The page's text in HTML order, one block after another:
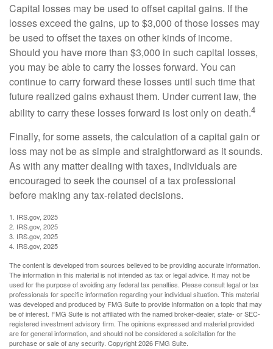
Capital losses may be used to offset capital gains. If the
losses exceed the gains, up to $3,000 of those losses may
be used to offset the taxes on other kinds of income.
Should you have more than $3,000 in such capital losses,
you may be able to carry the losses forward. You can
continue to carry forward these losses until such time that
future realized gains exhaust them. Under current law, the
ability to carry these losses forward is lost only on death.4
Finally, for some assets, the calculation of a capital gain or
loss may not be as simple and straightforward as it sounds.
As with any matter dealing with taxes, individuals are
encouraged to seek the counsel of a tax professional
before making any tax-related decisions.
1. IRS.gov, 2025
2. IRS.gov, 2025
3. IRS.gov, 2025
4. IRS.gov, 2025
The content is developed from sources believed to be providing accurate information.
The information in this material is not intended as tax or legal advice. It may not be
used for the purpose of avoiding any federal tax penalties. Please consult legal or tax
professionals for specific information regarding your individual situation. This material
was developed and produced by FMG Suite to provide information on a topic that may
be of interest. FMG Suite is not affiliated with the named broker-dealer, state- or SEC-
registered investment advisory firm. The opinions expressed and material provided
are for general information, and should not be considered a solicitation for the
purchase or sale of any security. Copyright2026 FMG Suite.